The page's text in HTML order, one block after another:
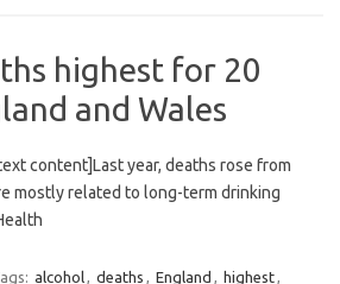
highest for 20
and Wales
content]Last year, deaths rose from
mostly related to long-term drinking
alcohol, deaths , England , highest,